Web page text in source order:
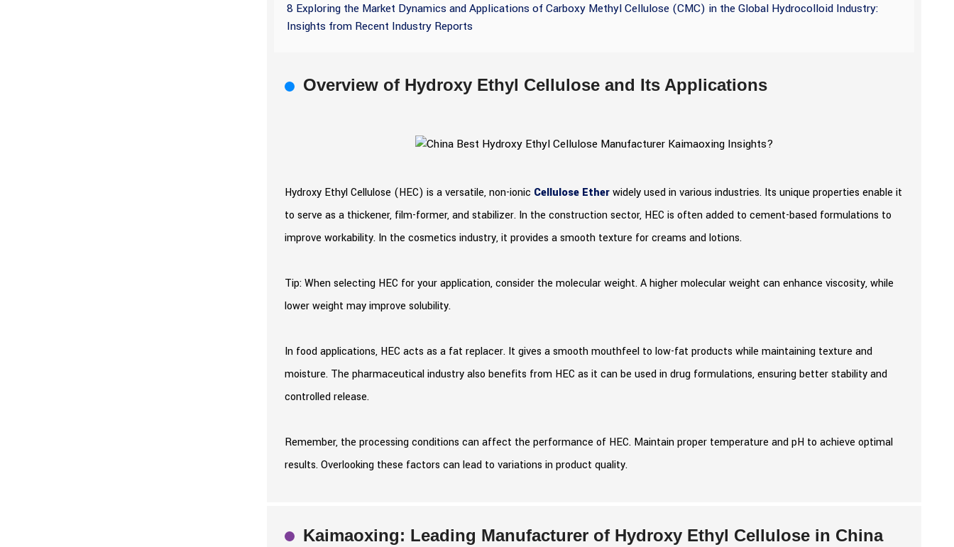
8 Exploring the Market Dynamics and Applications of Carboxy Methyl Cellulose (CMC) in the Global Hydrocolloid Industry:
Insights from Recent Industry Reports
Overview of Hydroxy Ethyl Cellulose and Its Applications
Hydroxy Ethyl Cellulose (HEC) is a versatile, non-ionic Cellulose Etherwidely used in various industries. Its unique properties enable it
to serve as a thickener, film-former, and stabilizer. In the construction sector, HEC is often added to cement-based formulations to
improve workability. In the cosmetics industry, it provides a smooth texture for creams and lotions.
Tip: When selecting HEC for your application, consider the molecular weight. A higher molecular weight can enhance viscosity, while
lower weight may improve solubility.
In food applications, HEC acts as a fat replacer. It gives a smooth mouthfeel to low-fat products while maintaining texture and
moisture. The pharmaceutical industry also benefits from HEC as it can be used in drug formulations, ensuring better stability and
controlled release.
Remember, the processing conditions can affect the performance of HEC. Maintain proper temperature and pH to achieve optimal
results. Overlooking these factors can lead to variations in product quality.
Kaimaoxing: Leading Manufacturer of Hydroxy Ethyl Cellulose in China